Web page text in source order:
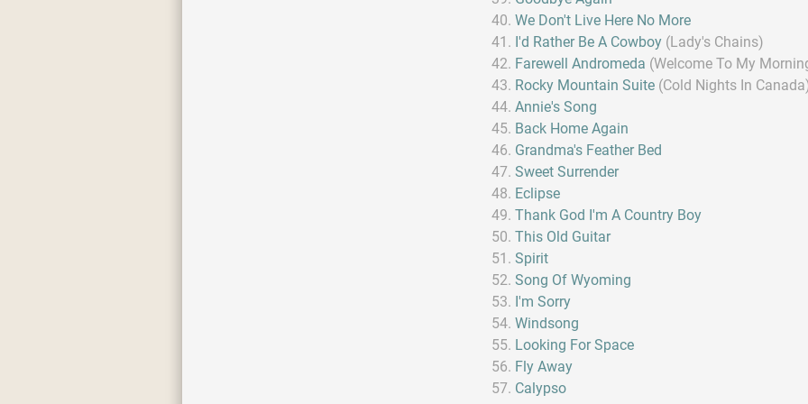
We Don't Live Here No More
I'd Rather Be A Cowboy (Lady's Chains)
Farewell Andromeda (Welcome To My
Rocky Mountain Suite (Cold Nights In
Annie's Song
Back Home Again
Grandma's Feather Bed
Sweet Surrender
Eclipse
Thank God I'm A Country Boy
This Old Guitar
Spirit
Song Of Wyoming
I'm Sorry
Windsong
Looking For Space
Fly Away
Calypso